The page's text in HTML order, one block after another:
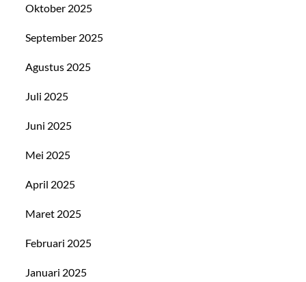
Oktober 2025
September 2025
Agustus 2025
Juli 2025
Juni 2025
Mei 2025
April 2025
Maret 2025
Februari 2025
Januari 2025